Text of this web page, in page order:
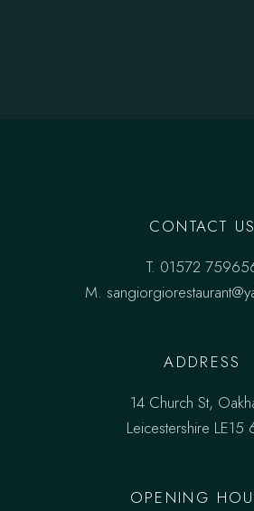
CONTACT US
T. 01572
M.
ADDRESS
14 Church St,
Leicestershire LE15
OPENING